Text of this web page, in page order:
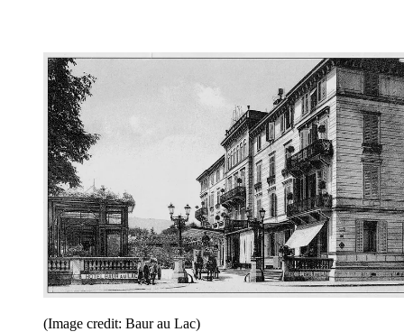
(Image credit: Baur au Lac)